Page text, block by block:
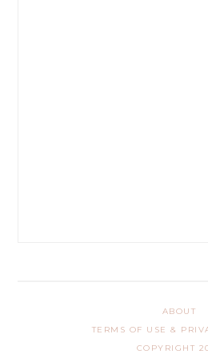
ABOUT
TERMS OF USE &
COPYRIGHT